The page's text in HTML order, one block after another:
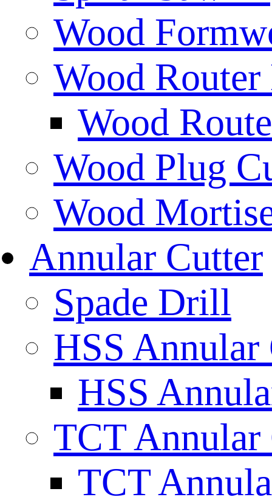
Wood
Wood
Wood
Wood Plug
Wood
Annular Cutter
Spade Drill
HSS Annular
HSS
TCT Annular
TCT